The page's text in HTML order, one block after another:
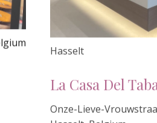
Hasselt
Hasselt, Belgium